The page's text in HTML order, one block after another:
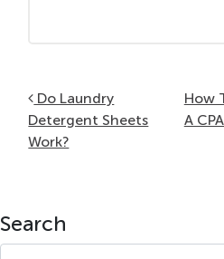
Post navigation
Do Laundry
Detergent Sheets
Work?
How
A
Search